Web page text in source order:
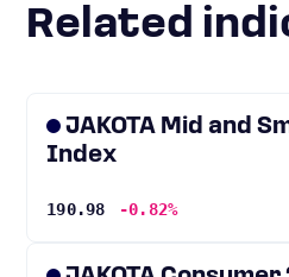
Related
JAKOTA Mid and
Index
190.98 -0.82%